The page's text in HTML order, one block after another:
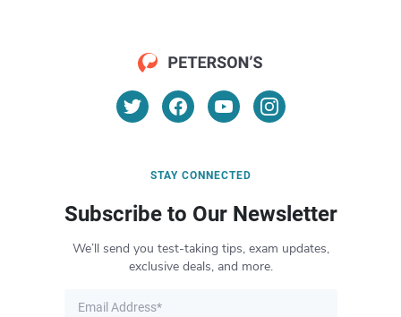
STAY CONNECTED
Subscribe to Our Newsletter
We’ll send you test-taking tips, exam updates,
exclusive deals, and more.